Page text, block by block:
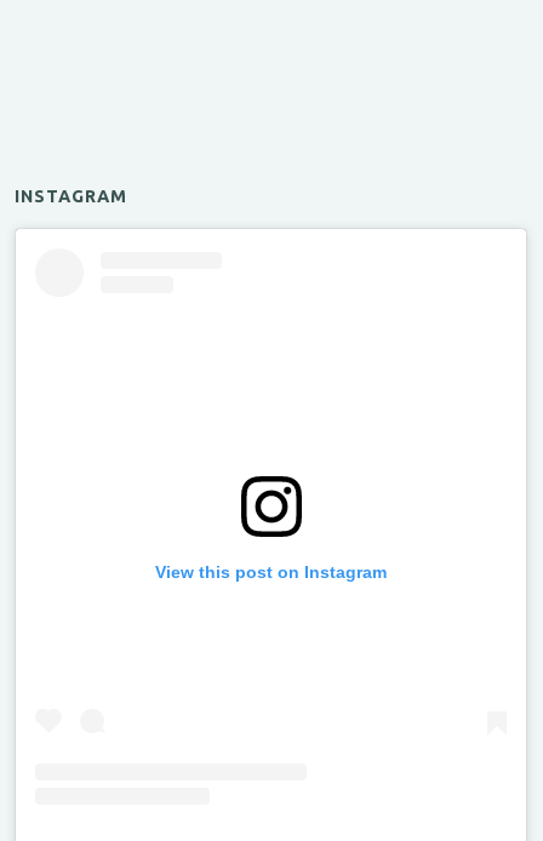
INSTAGRAM
View this post on Instagram